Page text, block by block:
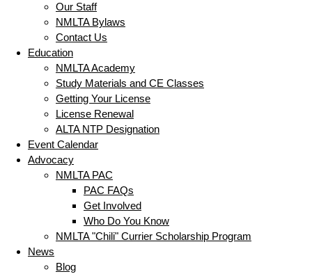
Our Staff
NMLTA Bylaws
Contact Us
Education
NMLTA Academy
Study Materials and CE Classes
Getting Your License
License Renewal
ALTA NTP Designation
Event Calendar
Advocacy
NMLTA PAC
PAC FAQs
Get Involved
Who Do You Know
NMLTA "Chili" Currier Scholarship Program
News
Blog